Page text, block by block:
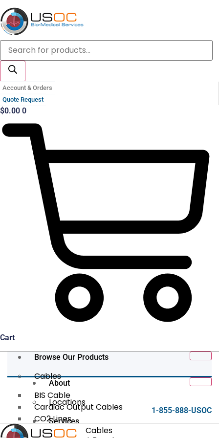
Skip
to
content
Products
search
Account & Orders
Quote Request
$0.00 0
Cart
Browse Our Products
Cables
BIS Cable
Cardiac Output Cables
CO2 Lines
Data/Tether Cables
About
Locations
Services
1-855-888-USOC